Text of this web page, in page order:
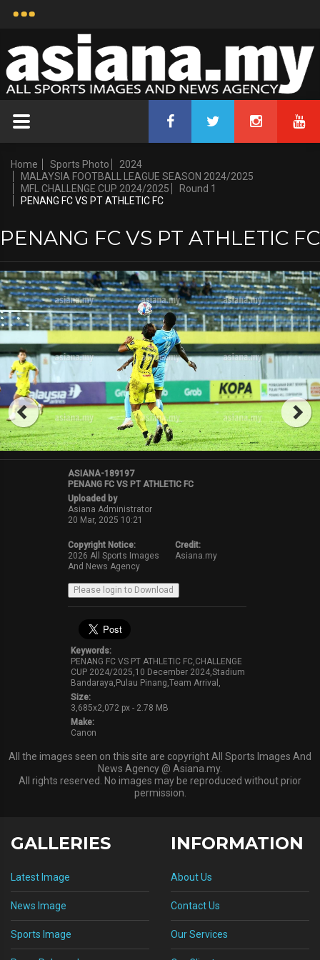
Home Sports Photo
2024
MALAYSIA FOOTBALL LEAGUE SEASON 2024/2025
MFL CHALLENGE CUP 2024/2025
Round 1
PENANG FC VS PT ATHLETIC FC
PENANG FC VS PT ATHLETIC FC
ASIANA-189197
PENANG FC VS PT ATHLETIC FC
Uploaded by
Asiana Administrator
20 Mar, 2025 10:21
Copyright Notice:
2026 All Sports Images
And News Agency
Credit:
Asiana.my
Keywords:
PENANG FC VS PT ATHLETIC FC,CHALLENGE
CUP 2024/2025,10 December 2024,Stadium
Bandaraya,Pulau Pinang,Team Arrival,
Size:
3,685x2,072 px - 2.78 MB
Make:
Canon
All the images seen on this site are copyright All Sports Images And
News Agency @ Asiana.my.
All rights reserved. No images may be reproduced without prior
permission.
GALLERIES
Latest Image
News Image
Sports Image
INFORMATION
About Us
Contact Us
Our Services